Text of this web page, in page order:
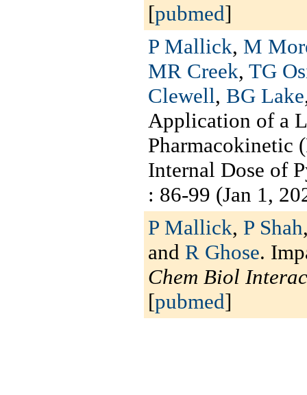
[pubmed]
P Mallick, M
MR Creek, TG
Clewell, BG Lake
Application of a
Pharmacokinetic
Internal Dose of
: 86-99 (Jan 1,
P Mallick, P Shah
and R Ghose.
Chem Biol
[pubmed]